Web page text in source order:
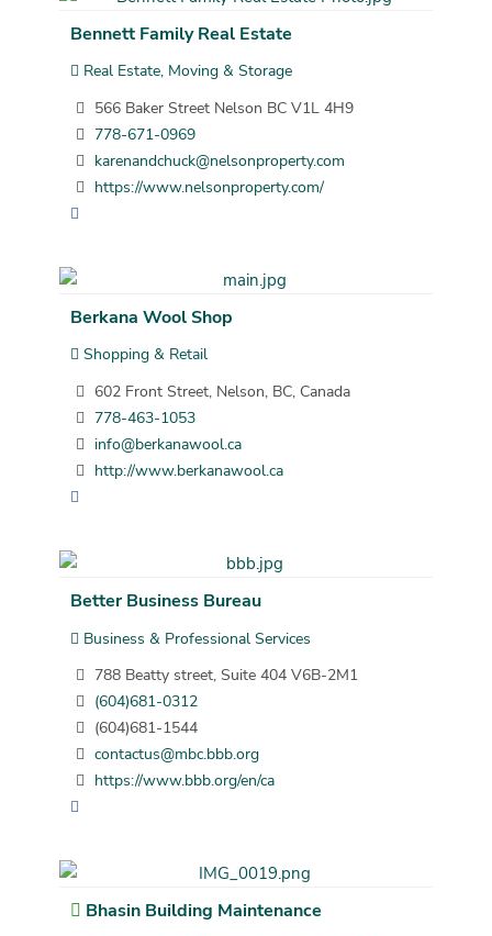
Bennett Family Real Estate
Real Estate, Moving & Storage
566 Baker Street Nelson BC V1L 4H9
778-671-0969
karenandchuck@nelsonproperty.com
https://www.nelsonproperty.com/
Berkana Wool Shop
Shopping & Retail
602 Front Street, Nelson, BC, Canada
778-463-1053
info@berkanawool.ca
http://www.berkanawool.ca
Better Business Bureau
Business & Professional Services
788 Beatty street, Suite 404 V6B-2M1
(604)681-0312
(604)681-1544
contactus@mbc.bbb.org
https://www.bbb.org/en/ca
Bhasin Building Maintenance